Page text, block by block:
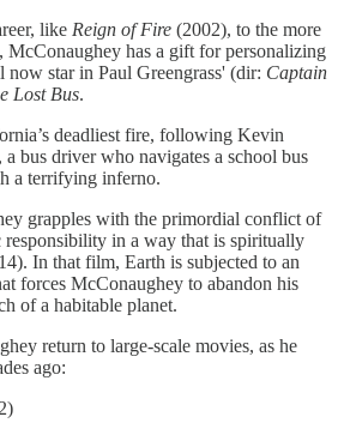
like Reign of Fire (2002), to the more
McConaughey has a gift for personalizing
now star in Paul Greengrass' (dir: Captain
Lost Bus.
deadliest fire, following Kevin
bus driver who navigates a school bus
a terrifying inferno.
grapples with the primordial conflict of
responsibility in a way that is spiritually
In that film, Earth is subjected to an
forces McConaughey to abandon his
of a habitable planet.
return to large-scale movies, as he
ago: